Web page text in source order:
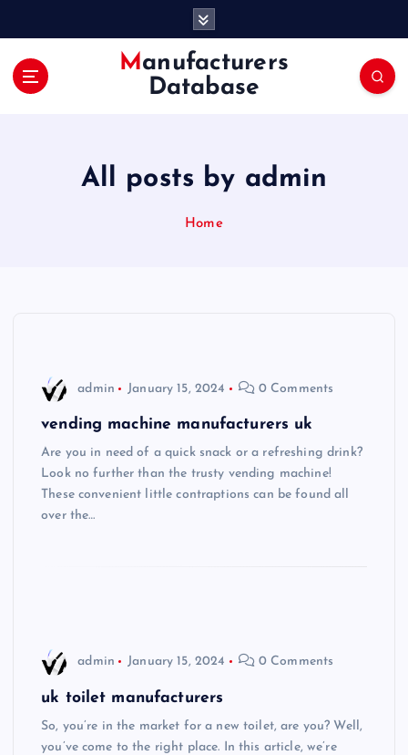
Manufacturers
Database
All posts by admin
Home
admin January 15, 2024 0 Comments
vending machine manufacturers uk
Are you in need of a quick snack or a refreshing drink?
Look no further than the trusty vending machine!
These convenient little contraptions can be found all
over the…
admin January 15, 2024 0 Comments
uk toilet manufacturers
So, you’re in the market for a new toilet, are you? Well,
you’ve come to the right place. In this article, we’re